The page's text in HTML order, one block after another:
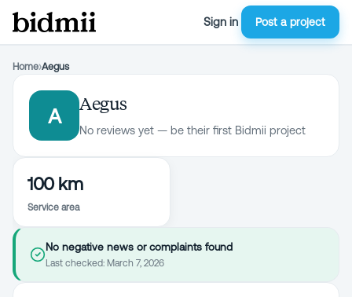
Sign in Post a project
Home›Aegus
A
Aegus
No reviews yet — be their first Bidmii project
100 km
Service area
No negative news or complaints found
Last checked: March 7, 2026